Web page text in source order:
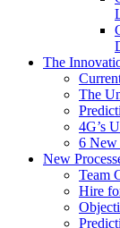
The
The
4G’s
6 New
New
Team
Hire